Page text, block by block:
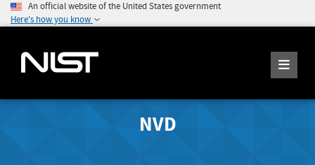
An official website of the United States government
Here's how you know
NVD